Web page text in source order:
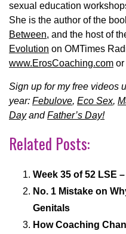
sexual education
She is the author of the
Between, and the host of
Evolution on OMTimes
www.ErosCoaching.com or
Sign up for my free videos
year: Febulove, Eco Sex,
DayandFather’s Day!
Related Posts:
Week 35 of 52 LSE
No. 1 Mistake on
Genitals
How Coaching